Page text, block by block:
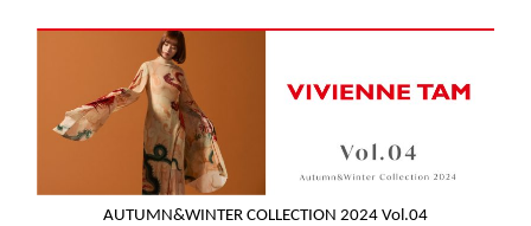
AUTUMN&WINTER COLLECTION 2024 Vol.04